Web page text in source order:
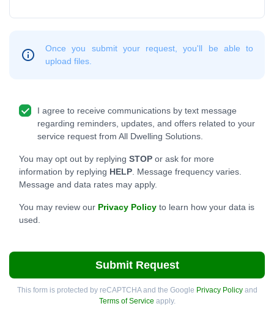
Once you submit your request, you'll be able to
upload files.
I agree to receive communications by text message
regarding reminders, updates, and offers related to your
service request from All Dwelling Solutions.
You may opt out by replying STOP or ask for more
information by replying HELP . Message frequency varies.
Message and data rates may apply.
You may review our Privacy Policy to learn how your data is
used.
Submit Request
This form is protected by reCAPTCHA and the Google Privacy Policyand
Terms of Service apply.